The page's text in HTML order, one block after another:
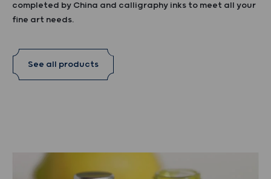
completed by China and calligraphy inks to meet all your
fine art needs.
See all products